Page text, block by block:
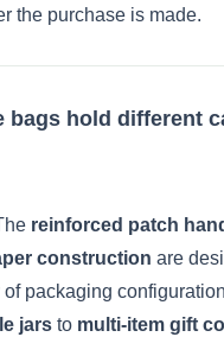
the purchase is made.
bags hold different
reinforced patch
construction are
packaging
jars to multi-item gift